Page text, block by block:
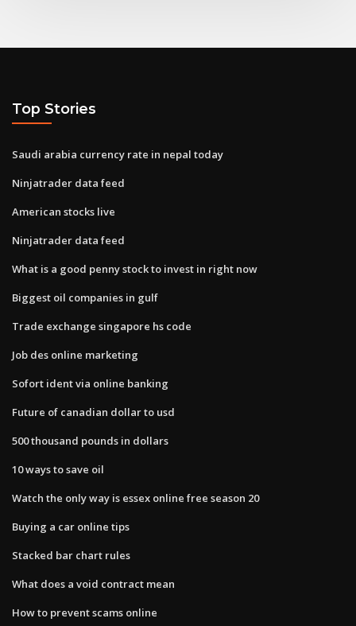
Top Stories
Saudi arabia currency rate in nepal today
Ninjatrader data feed
American stocks live
Ninjatrader data feed
What is a good penny stock to invest in right now
Biggest oil companies in gulf
Trade exchange singapore hs code
Job des online marketing
Sofort ident via online banking
Future of canadian dollar to usd
500 thousand pounds in dollars
10 ways to save oil
Watch the only way is essex online free season 20
Buying a car online tips
Stacked bar chart rules
What does a void contract mean
How to prevent scams online